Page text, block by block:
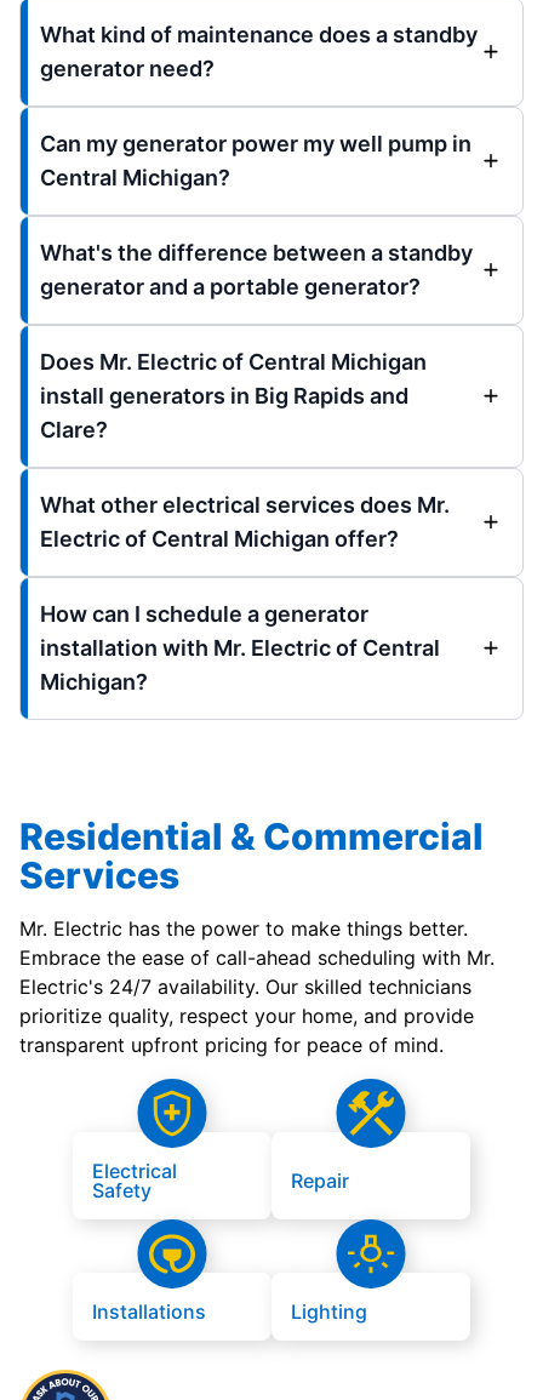
What kind of maintenance does a standby
generator need?
Can my generator power my well pump in
Central Michigan?
What's the difference between a standby
generator and a portable generator?
Does Mr. Electric of Central Michigan
install generators in Big Rapids and
Clare?
What other electrical services does Mr.
Electric of Central Michigan offer?
How can I schedule a generator
installation with Mr. Electric of Central
Michigan?
Residential & Commercial
Services
Mr. Electric has the power to make things better.
Embrace the ease of call-ahead scheduling with Mr.
Electric's 24/7 availability. Our skilled technicians
prioritize quality, respect your home, and provide
transparent upfront pricing for peace of mind.
Electrical
Safety
Repair
Installations Lighting